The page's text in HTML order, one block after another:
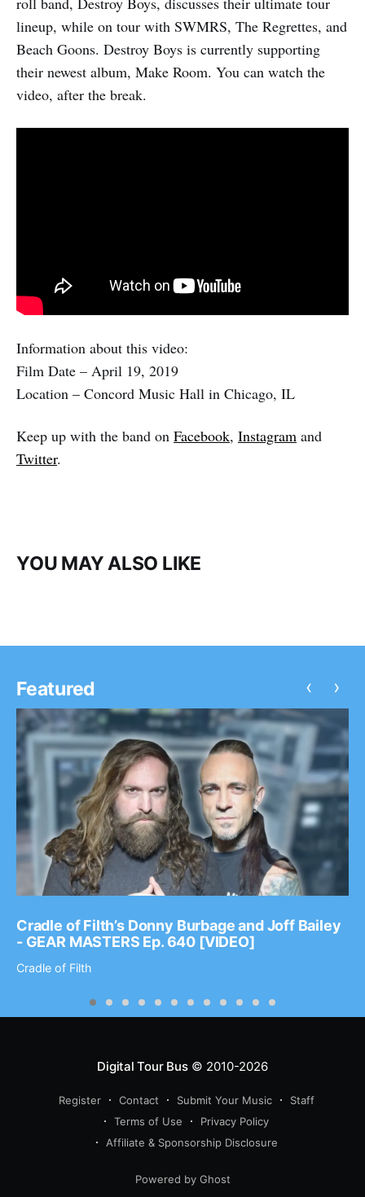
lineup, while on tour with SWMRS, The Regrettes, and
Beach Goons. Destroy Boys is currently supporting
their newest album, Make Room. You can watch the
video, after the break.
Information about this video:
Film Date – April 19, 2019
Location – Concord Music Hall in Chicago, IL
Keep up with the band on Facebook, Instagram and
Twitter.
YOU MAY ALSO LIKE
Featured
Cradle of Filth’s Donny Burbage and Joff Bailey
- GEAR MASTERS Ep. 640 [VIDEO]
Cradle of Filth
‹ ›
Digital Tour Bus© 2010-2026
Register Contact Submit Your Music
Staff
Terms of Use
Privacy Policy
Affiliate & Sponsorship Disclosure
Powered by Ghost